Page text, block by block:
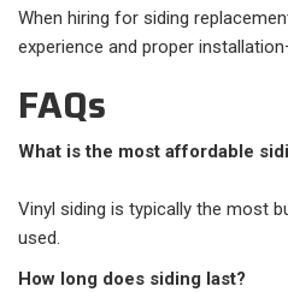
When hiring for siding
experience and proper
FAQs
What is the most affordable
Vinyl siding is typically the most
used.
How long does siding last?